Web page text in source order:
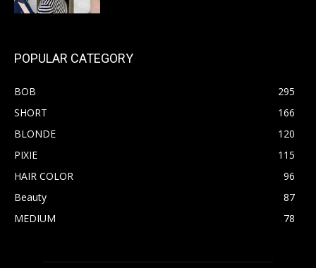
POPULAR CATEGORY
BOB
295
SHORT
166
BLONDE
120
PIXIE
115
HAIR COLOR
96
Beauty
87
MEDIUM
78